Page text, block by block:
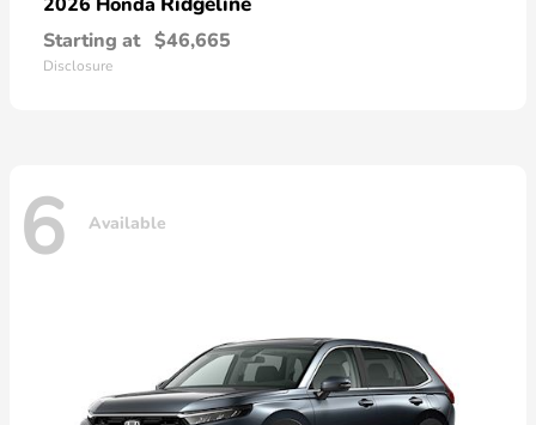
Starting at $46,665
Disclosure
6 Available